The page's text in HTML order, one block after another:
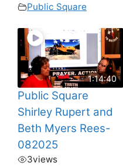
Public Square
1:14:40
Public Square
Shirley Rupert and
Beth Myers Rees-
082025
3views